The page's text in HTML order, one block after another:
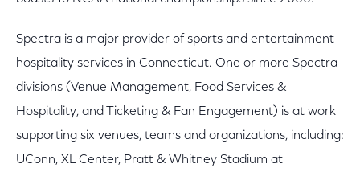
Spectra is a major provider of sports and entertainment
hospitality services in Connecticut. One or more Spectra
divisions (Venue Management, Food Services &
Hospitality, and Ticketing & Fan Engagement) is at work
supporting six venues, teams and organizations, including:
UConn, XL Center, Pratt & Whitney Stadium at